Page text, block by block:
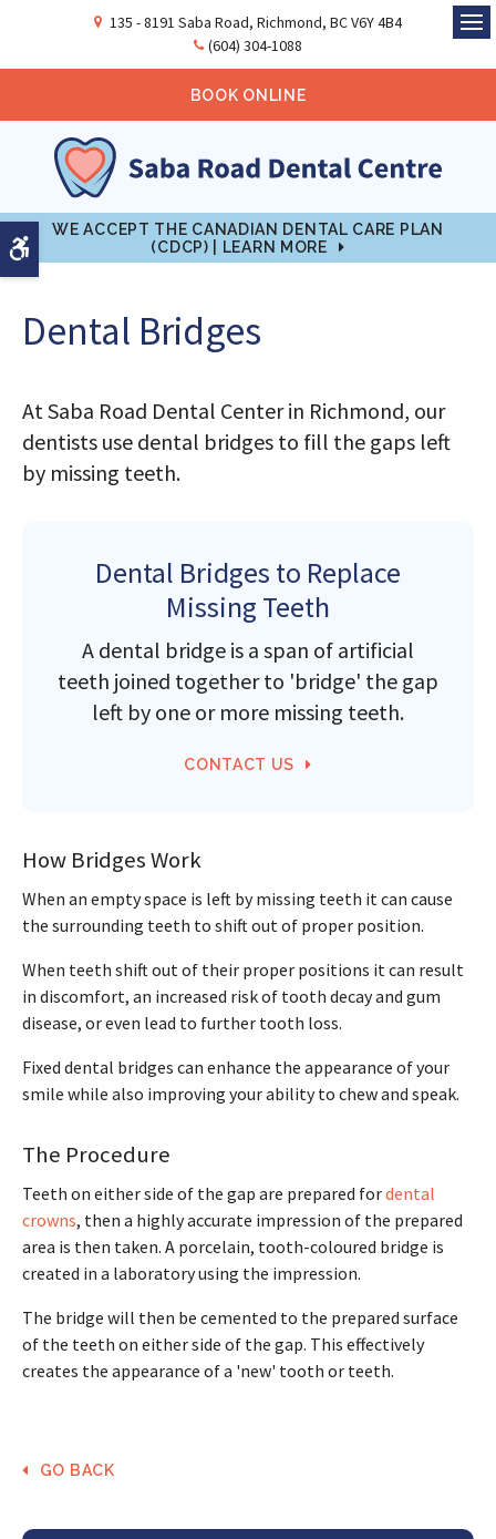
Accessible Version
135 - 8191 Saba Road Richmond BCV6Y 4B4
(604) 304-1088
BOOK ONLINE
WE ACCEPT THE CANADIAN DENTAL CARE PLAN
(CDCP) | LEARN MORE
Dental Bridges
At Saba Road Dental Center in Richmond, our
dentists use dental bridges to fill the gaps left
by missing teeth.
Dental Bridges to Replace
Missing Teeth
A dental bridge is a span of artificial
teeth joined together to 'bridge' the gap
left by one or more missing teeth.
CONTACT US
How Bridges Work
When an empty space is left by missing teeth it can cause
the surrounding teeth to shift out of proper position.
When teeth shift out of their proper positions it can result
in discomfort, an increased risk of tooth decay and gum
disease, or even lead to further tooth loss.
Fixed dental bridges can enhance the appearance of your
smile while also improving your ability to chew and speak.
The Procedure
Teeth on either side of the gap are prepared fordental
crowns, then a highly accurate impression of the prepared
area is then taken. A porcelain, tooth-coloured bridge is
created in a laboratory using the impression.
The bridge will then be cemented to the prepared surface
of the teeth on either side of the gap. This effectively
creates the appearance of a 'new' tooth or teeth.
GO BACK